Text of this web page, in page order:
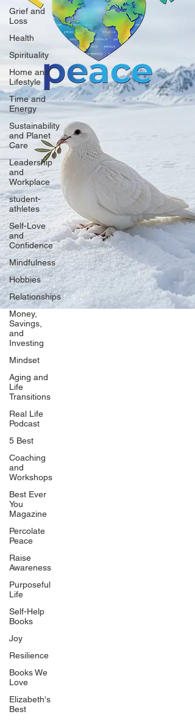
Grief and
Loss
Health
Spirituality
Home and
Lifestyle
Time and
Energy
Sustainability
and Planet
Care
Leadership
and
Workplace
student-
athletes
Self-Love
and
Confidence
Mindfulness
Hobbies
Relationships
Money,
Savings,
and
Investing
Mindset
Aging and
Life
Transitions
Real Life
Podcast
5 Best
Coaching
and
Workshops
Best Ever
You
Magazine
Percolate
Peace
Raise
Awareness
Purposeful
Life
Self-Help
Books
Joy
Resilience
Books We
Love
Elizabeth's
Best
Our Network
PercolatePeace.com
ElizabethGuarino.com
FoodAllergyZone.com
BlueberryandJam.com
Our Books
The Peace Guidebook
The Change Guidebook
The Success Guidebook
Percolate
Uplifting
Food Allergy Series
Children's Books
Quicklinks
Start Here
Event Registration